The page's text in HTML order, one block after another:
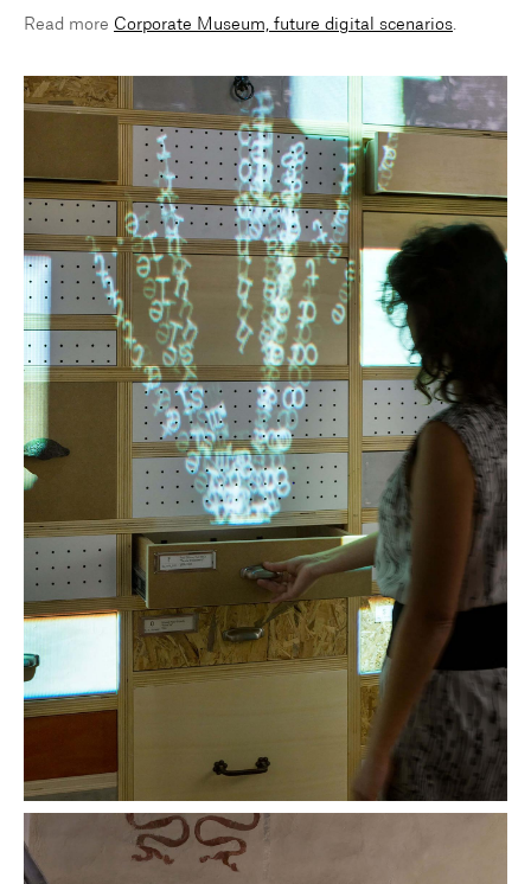
Read more Corporate Museum, future digital scenarios